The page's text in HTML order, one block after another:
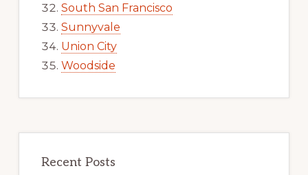
South San Francisco
Sunnyvale
Union City
Woodside
Recent Posts